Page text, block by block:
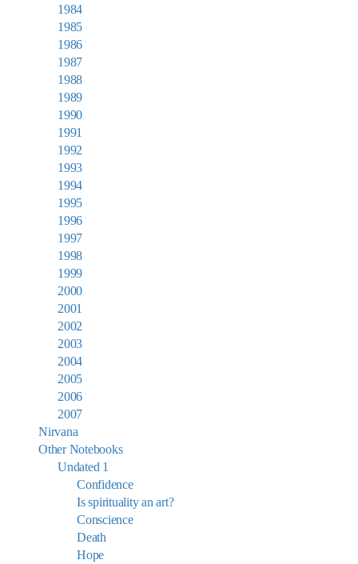
1984
1985
1986
1987
1988
1989
1990
1991
1992
1993
1994
1995
1996
1997
1998
1999
2000
2001
2002
2003
2004
2005
2006
2007
Nirvana
Other Notebooks
Undated 1
Confidence
Is spirituality an art?
Conscience
Death
Hope